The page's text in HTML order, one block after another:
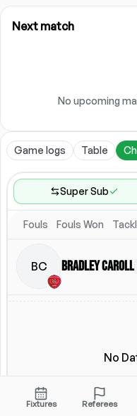
Next match
No upcoming
Game logs Table
Super Sub
Game Range
Location
Fouls Fouls Won
BC Bradley Caroll
No
Fixtures Referees